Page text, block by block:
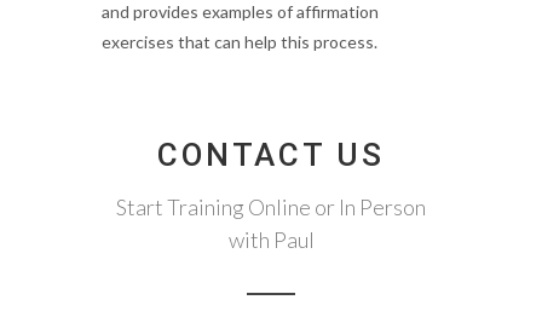
and provides examples of affirmation
exercises that can help this process.
CONTACT US
Start Training Online or In Person
with Paul